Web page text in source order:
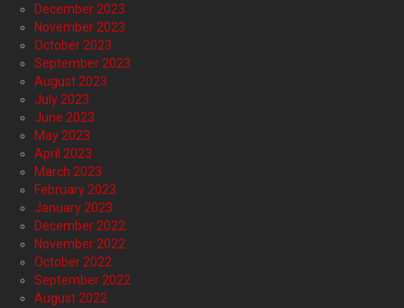
December 2023
November 2023
October 2023
September 2023
August 2023
July 2023
June 2023
May 2023
April 2023
March 2023
February 2023
January 2023
December 2022
November 2022
October 2022
September 2022
August 2022